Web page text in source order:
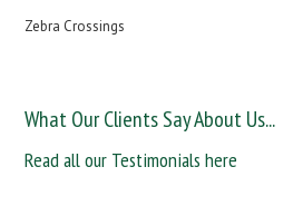
Zebra Crossings
What Our Clients Say About Us...
Read all our Testimonials here